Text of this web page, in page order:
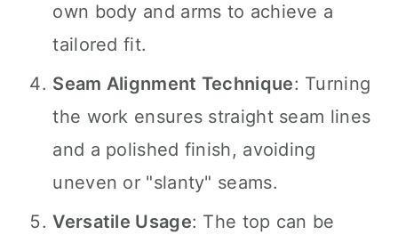
own body and arms to achieve a
tailored fit.
Seam Alignment Technique: Turning
the work ensures straight seam lines
and a polished finish, avoiding
uneven or "slanty" seams.
Versatile Usage: The top can be